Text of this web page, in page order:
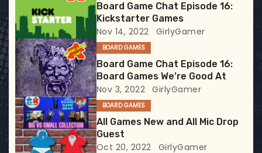
a
t
i
o
n
Board Game Chat Episode 16:
Kickstarter Games
Nov 14, 2022 GirlyGamer
BOARD GAMES
Board Game Chat Episode 16:
Board Games We’re Good At
Nov 3, 2022 GirlyGamer
BOARD GAMES
All Games New and All Mic Drop
Guest
Oct 20, 2022 GirlyGamer